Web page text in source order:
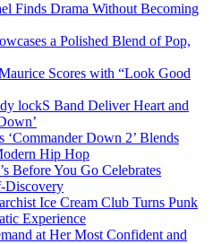
Finds Drama Without Becoming
a Polished Blend of Pop,
Scores with “Look Good
lockS Band Deliver Heart and
‘Commander Down 2’ Blends
Hip Hop
Before You Go Celebrates
Discovery
Ice Cream Club Turns Punk
Experience
at Her Most Confident and